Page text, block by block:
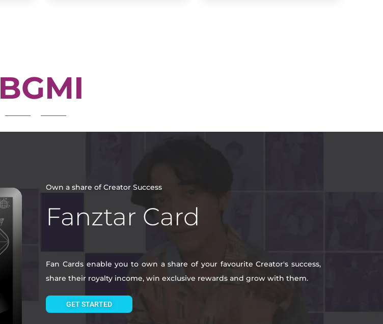
BGMI
Own a share of Creator Success
Fanztar Card
Fan Cards enable you to own a share of your favourite Creator's success,
share their royalty income, win exclusive rewards and grow with them.
GET STARTED